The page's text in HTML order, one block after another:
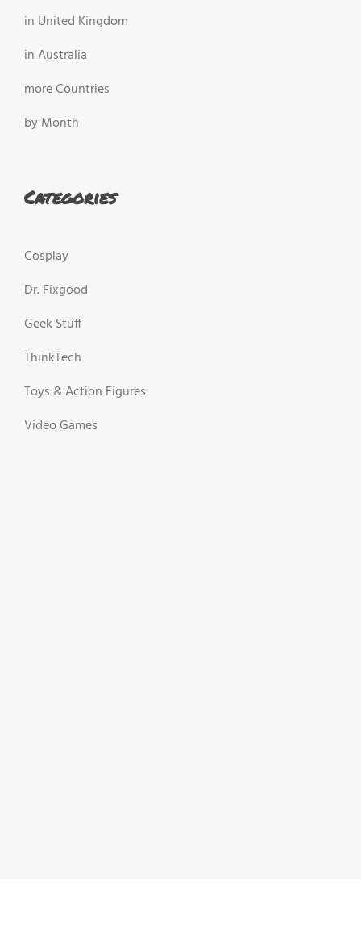
in United Kingdom
in Australia
more Countries
by Month
Categories
Cosplay
Dr. Fixgood
Geek Stuff
ThinkTech
Toys & Action Figures
Video Games